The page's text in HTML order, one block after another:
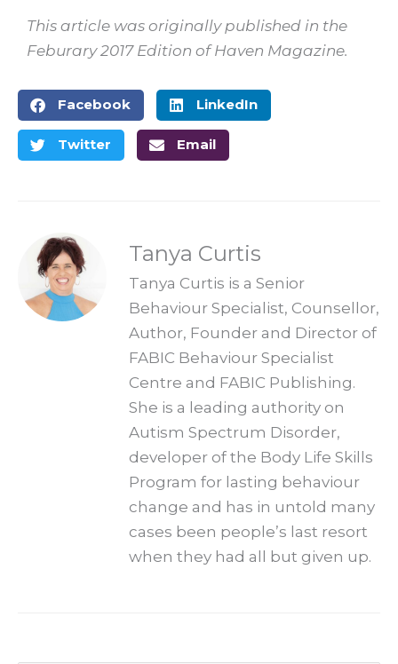
This article was originally published in the
Feburary 2017 Edition of Haven Magazine.
Facebook LinkedIn
Twitter Email
Tanya Curtis
Tanya Curtis is a Senior
Behaviour Specialist, Counsellor,
Author, Founder and Director of
FABIC Behaviour Specialist
Centre and FABIC Publishing.
She is a leading authority on
Autism Spectrum Disorder,
developer of the Body Life Skills
Program for lasting behaviour
change and has in untold many
cases been people’s last resort
when they had all but given up.